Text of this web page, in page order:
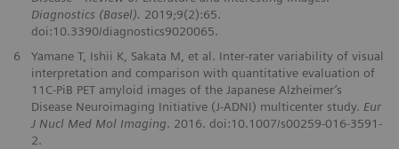
Diagnostics (Basel). 2019;9(2):65.
doi:10.3390/diagnostics9020065.
6
Yamane T, Ishii K, Sakata M, et al. Inter-rater variability of visual
interpretation and comparison with quantitative evaluation of
11C-PiB PET amyloid images of the Japanese Alzheimer’s
Disease Neuroimaging Initiative (J-ADNI) multicenter study. Eur
J Nucl Med Mol Imaging. 2016. doi:10.1007/s00259-016-3591-
2.